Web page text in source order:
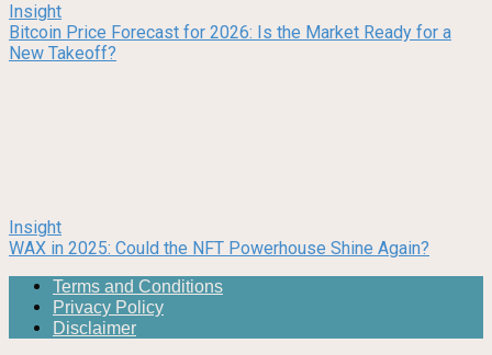
Insight
Bitcoin Price Forecast for 2026: Is the Market Ready for a
New Takeoff?
Insight
WAX in 2025: Could the NFT Powerhouse Shine Again?
Terms and Conditions
Privacy Policy
Disclaimer